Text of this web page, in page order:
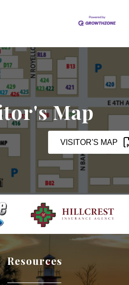
Map
VISITOR'S MAP
Resources